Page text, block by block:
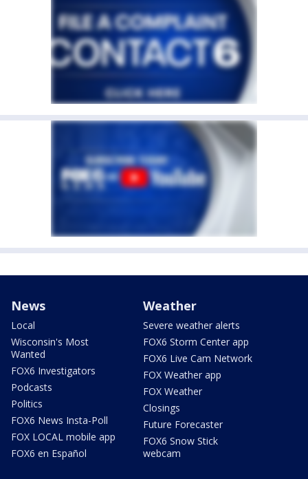
News
Local
Wisconsin's Most
Wanted
FOX6 Investigators
Podcasts
Politics
FOX6 News Insta-Poll
FOX LOCAL mobile app
FOX6 en Español
Weather
Severe weather alerts
FOX6 Storm Center app
FOX6 Live Cam Network
FOX Weather app
FOX Weather
Closings
Future Forecaster
FOX6 Snow Stick
webcam